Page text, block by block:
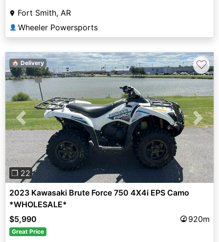
Fort Smith, AR
👤 Wheeler Powersports
Previous Next
❐ 22
🏠 Delivery ♡
2023 Kawasaki Brute Force 750 4X4i EPS Camo
*WHOLESALE*
$5,990
920m
Great Price